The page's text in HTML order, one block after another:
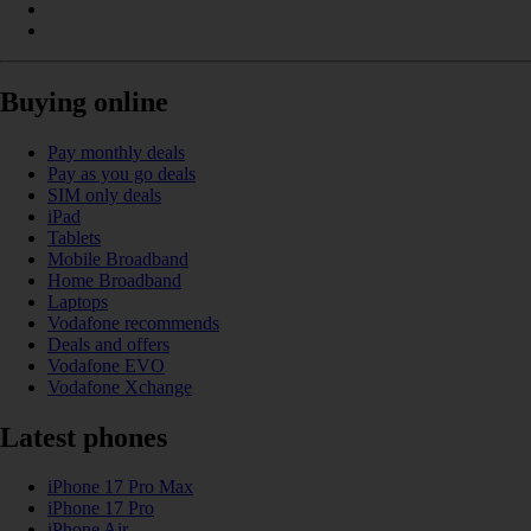
Buying online
Pay monthly deals
Pay as you go deals
SIM only deals
iPad
Tablets
Mobile Broadband
Home Broadband
Laptops
Vodafone recommends
Deals and offers
Vodafone EVO
Vodafone Xchange
Latest phones
iPhone 17 Pro Max
iPhone 17 Pro